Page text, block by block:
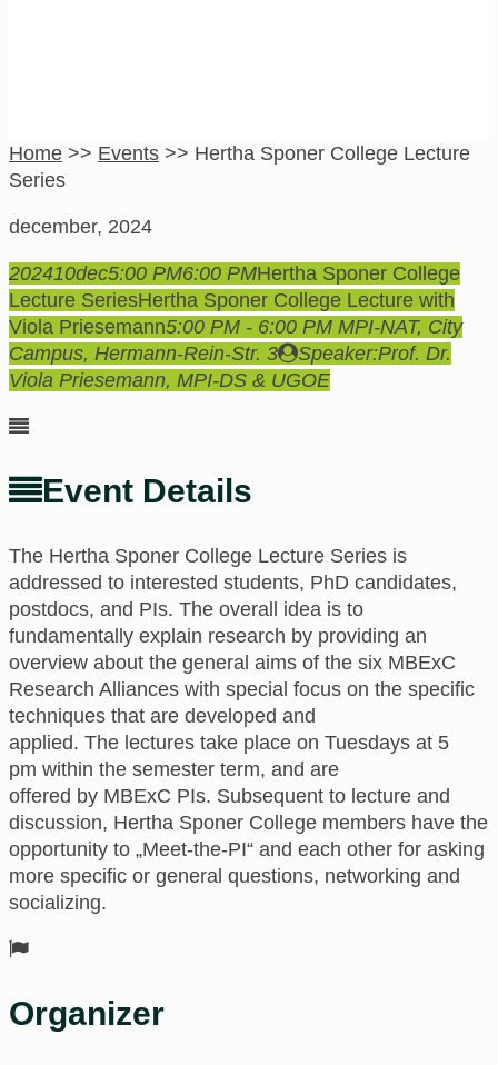
Home >> Events >> Hertha Sponer College Lecture
Series
december, 2024
202410dec5:00 PM6:00 PMHertha Sponer College
Lecture SeriesHertha Sponer College Lecture with
Viola Priesemann5:00 PM - 6:00 PM MPI-NAT, City
Campus, Hermann-Rein-Str. 3 Speaker:Prof. Dr.
Viola Priesemann, MPI-DS & UGOE
Event Details
The Hertha Sponer College Lecture Series is
addressed to interested students, PhD candidates,
postdocs, and PIs. The overall idea is to
fundamentally explain research by providing an
overview about the general aims of the six MBExC
Research Alliances with special focus on the specific
techniques that are developed and
applied. The lectures take place on Tuesdays at 5
pm within the semester term, and are
offered by MBExC PIs. Subsequent to lecture and
discussion, Hertha Sponer College members have the
opportunity to „Meet-the-PI“ and each other for asking
more specific or general questions, networking and
socializing.
Organizer